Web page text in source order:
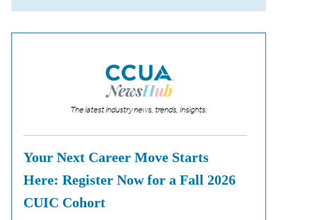
The latest industry news, trends, insights.
Your Next Career Move Starts
Here: Register Now for a Fall 2026
CUIC Cohort